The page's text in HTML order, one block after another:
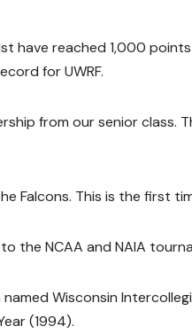
have reached 1,000
for UWRF.
from our senior
Falcons. This is the first
the NCAA and NAIA
Wisconsin
(1994).